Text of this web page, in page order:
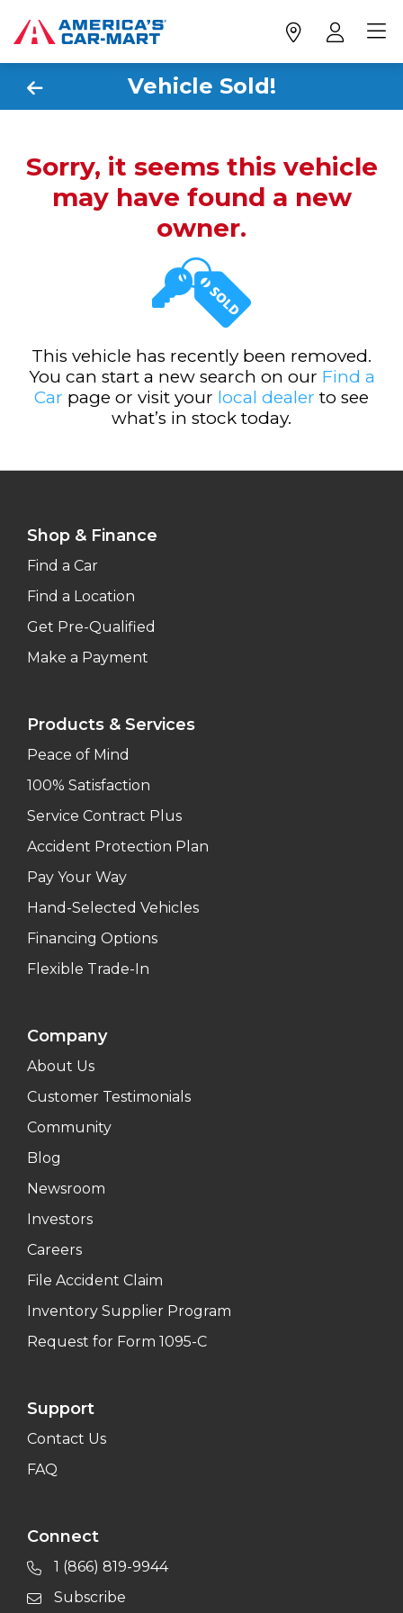
Vehicle Sold!
Sorry, it seems this vehicle
may have found a new
owner.
This vehicle has recently been removed.
You can start a new search on our Find a
Car page or visit your local dealer to see
what’s in stock today.
Shop & Finance
Find a Car
Find a Location
Get Pre-Qualified
Make a Payment
Products & Services
Peace of Mind
100% Satisfaction
Service Contract Plus
Accident Protection Plan
Pay Your Way
Hand-Selected Vehicles
Financing Options
Flexible Trade-In
Company
About Us
Customer Testimonials
Community
Blog
Newsroom
Investors
Careers
File Accident Claim
Inventory Supplier Program
Request for Form 1095-C
Support
Contact Us
FAQ
Connect
1 (866) 819-9944
Subscribe